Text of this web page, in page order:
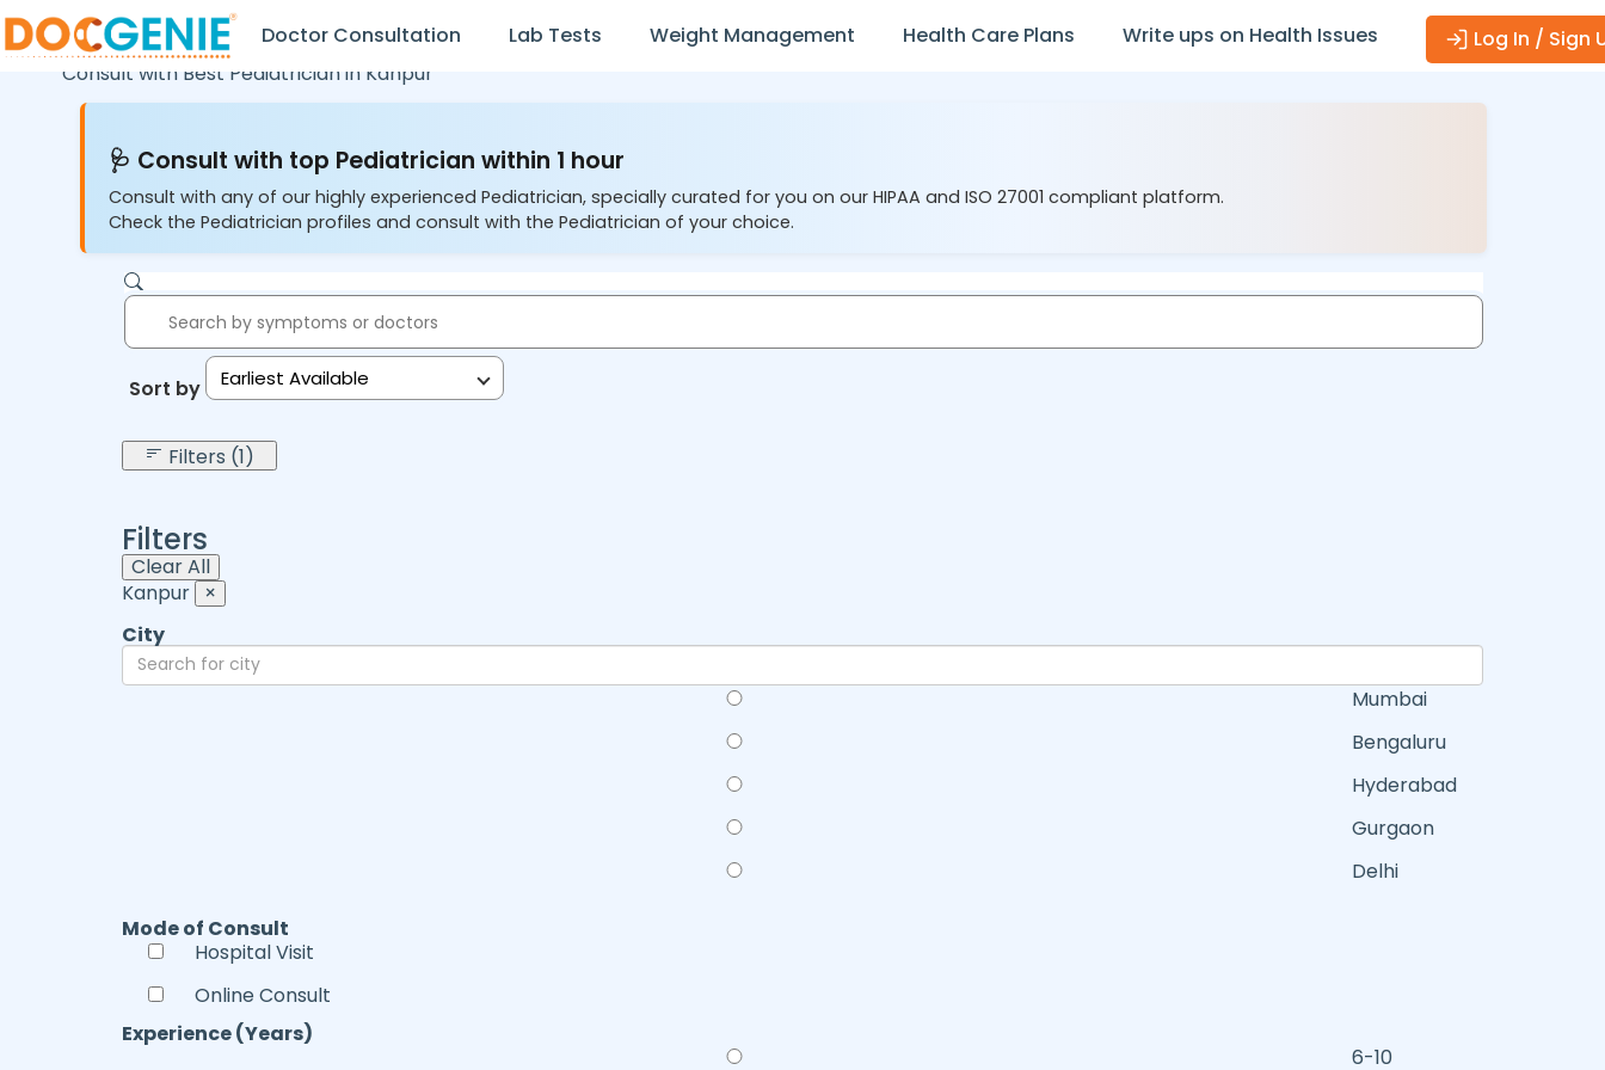
Doctor Consultation Lab Tests Weight Management Health Care Plans Write ups on Health Issues
Log In / Sign
Consult with Best Pediatrician in Kanpur
🩺 Consult with top Pediatrician within 1 hour
Consult with any of our highly experienced Pediatrician, specially curated for you on our HIPAA and ISO 27001 compliant platform.
Check the Pediatrician profiles and consult with the Pediatrician of your choice.
Sort by: Earliest Available
Filters (1)
Filters
Clear All
Kanpur ×
City
Mumbai
Bengaluru
Hyderabad
Gurgaon
Delhi
Mode of Consult
Hospital Visit
Online Consult
Experience (Years)
6-10